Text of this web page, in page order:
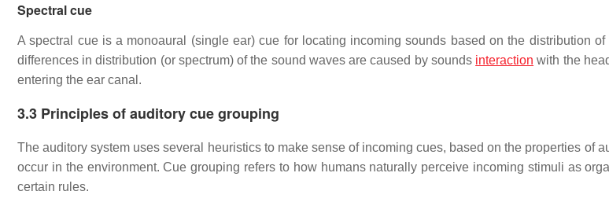
Spectral cue
A spectral cue is a monoaural (single ear) cue for locating incoming sounds based on the distribution
differences in distribution (or spectrum) of the sound waves are caused by sounds interaction with the
entering the ear canal.
3.3 Principles of auditory cue grouping
The auditory system uses several heuristics to make sense of incoming cues, based on the properties of
occur in the environment. Cue grouping refers to how humans naturally perceive incoming stimuli as
certain rules.